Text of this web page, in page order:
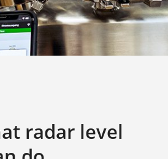
radar level